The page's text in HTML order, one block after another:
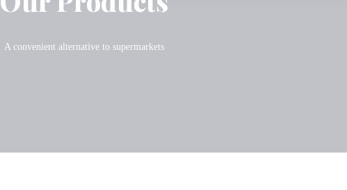
A convenient alternative to supermarkets